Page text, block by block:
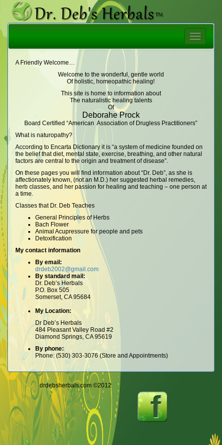
Toggle
A Friendly Welcome…
Welcome to the wonderful, gentle world
Of holistic, homeopathic healing!
This site is home to information about
The naturalistic healing talents
Of
Deborahe Prock
Board Certified “American Association of Drugless Practitioners”
What is naturopathy?
According to Encarta Dictionary it is “a system of medicine founded on
the belief that diet, mental state, exercise, breathing, and other natural
factors are central to the origin and treatment of disease”.
On these pages you will find information about “Dr. Deb”, as she is
affectionately known, (not an M.D.) her suggested herbal remedies,
herb classes, and her passion for healing and teaching – one person at
a time.
Classes that Dr. Deb Teaches
General Principles of Herbs
Bach Flower
Animal Acupressure for people and pets
Detoxification
My contact information
By email:
drdeb2002@gmail.com
By standard mail:
Dr. Deb’s Herbals
P.O. Box 505
Somerset, CA 95684
My Location:
Dr Deb’s Herbals
484 Pleasant Valley Road #2
Diamond Springs, CA 95619
By phone:
Phone: (530) 303-3076 (Store and Appointments)
drdebsherbals.com ©2012